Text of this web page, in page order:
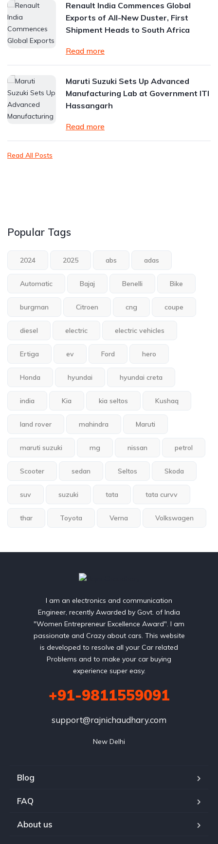
Renault India Commences Global
Exports of All-New Duster, First
Shipment Heads to South Africa
Read more
Maruti Suzuki Sets Up Advanced
Manufacturing Lab at Government ITI
Hassangarh
Read more
Read All Posts
Popular Tags
2024 2025 abs adas
Automatic Bajaj Benelli Bike
burgman Citroen cng coupe
diesel electric electric vehicles
Ertiga ev Ford hero
Honda hyundai hyundai creta
india Kia kia seltos Kushaq
land rover mahindra Maruti
maruti suzuki mg nissan petrol
Scooter sedan Seltos Skoda
suv suzuki tata tata curvv
thar Toyota Verna Volkswagen
I am an electronics and communication
Engineer, recently Awarded by Govt. of India
"Women Entrepreneur Excellence Award". I am
passionate and Crazy about cars. This website
is developed to resolve all your Car related
Problems and to make your car buying
experience super easy.
+91-9811559091
support@rajnichaudhary.com
New Delhi
Blog
FAQ
About us